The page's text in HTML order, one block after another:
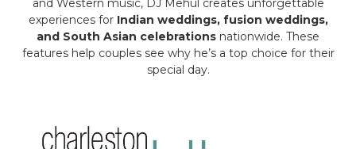
and Western music, DJ Mehul creates unforgettable
experiences for Indian weddings, fusion weddings,
and South Asian celebrations nationwide. These
features help couples see why he’s a top choice for their
special day.